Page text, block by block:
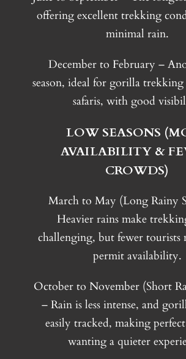
offering excellent trekking
minimal rain.
December to February –
season, ideal for gorilla
safaris, with good
LOW SEASONS
AVAILABILITY &
CROWDS)
March to May (Long Rainy
Heavier rains make
challenging, but fewer tourists
permit availability.
October to November (Short
– Rain is less intense, and
easily tracked, making
wanting a quieter